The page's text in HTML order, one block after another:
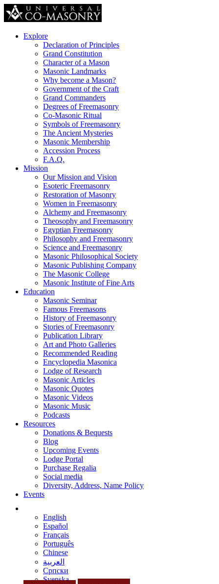
Explore
Declaration of Principles
Grand Constitution
Character of a Mason
Masonic Landmarks
Why become a Mason?
Government of the Craft
Grand Commanders
Degrees of Freemasonry
Co-Masonic Ritual
Symbols of Freemasonry
The Ancient Mysteries
Masonic Membership
Accession Process
F.A.Q.
Mission
Our Mission and Vision
Esoteric Freemasonry
Restoration of Masonry
Women in Freemasonry
Alchemy and Freemasonry
Theosophy and Freemasonry
Egyptian Freemasonry
Philosophy and Freemasonry
Science and Freemasonry
Masonic Philosophical Society
Masonic Publishing Company
The Masonic College
Masonic Institute of Fine Arts
Education
Masonic Seminar
Famous Freemasons
History of Freemasonry
Stories of Freemasonry
Publication Library
Art and Photo Galleries
Recommended Reading
Encyclopedia Masonica
Lodge of Research
Masonic Articles
Masonic Quotes
Masonic Videos
Masonic Music
Podcasts
Resources
Donations & Bequests
Blog
Upcoming Events
Lodge Portal
Purchase Regalia
Social media
Diversity, Address, Name Policy
Events
English
Español
Français
Português
Chinese
العربية
Српски
Svenska